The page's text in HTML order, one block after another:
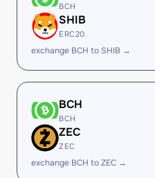
BCH
SHIB
ERC20
exchange BCH to SHIB →
BCH
BCH
ZEC
ZEC
exchange BCH to ZEC →